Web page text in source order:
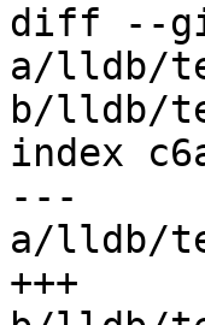
diff --
a/lldb/
b/lldb/
index
---
a/lldb/
+++